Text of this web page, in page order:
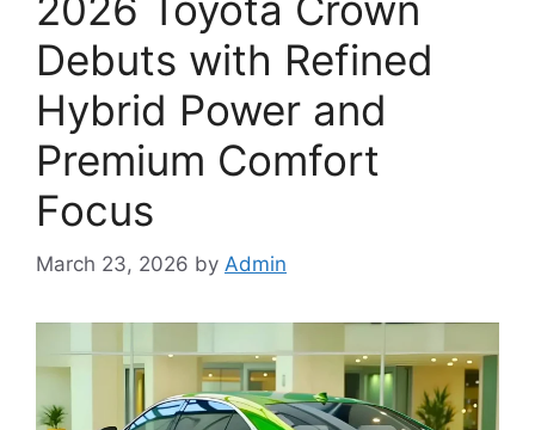
Debuts with Refined
Hybrid Power and
Premium Comfort
Focus
March 23, 2026 by Admin